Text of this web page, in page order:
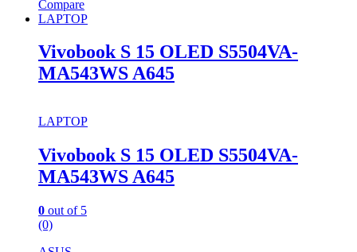
Compare
LAPTOP
Vivobook S 15 OLED S5504VA-
MA543WS A645
LAPTOP
Vivobook S 15 OLED S5504VA-
MA543WS A645
0 out of 5
(0)